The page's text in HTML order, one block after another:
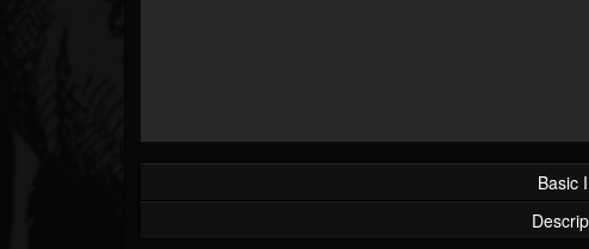
Basic